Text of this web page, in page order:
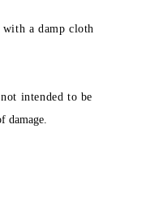
with a damp cloth
intended to be
damage.